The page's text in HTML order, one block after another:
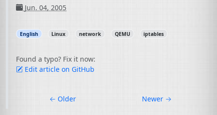
Jun. 04, 2005
English Linux network QEMU iptables
Found a typo? Fix it now:
Edit article on GitHub
← Older Newer →